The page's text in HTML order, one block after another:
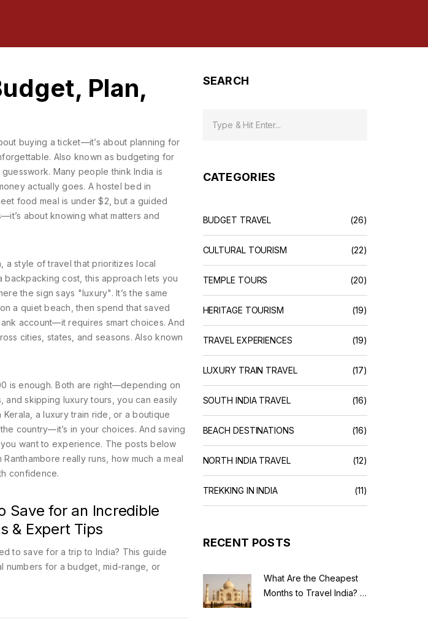
Plan,
buying a ticket—it’s about planning for
. Also known as budgeting for
guesswork. Many people think India is
actually goes. A hostel bed in
food meal is under $2, but a guided
about knowing what matters and
a style of travel that prioritizes local
backpacking cost , this approach lets you
the sign says "luxury". It’s the same
a quiet beach, then spend that saved
account—it requires smart choices. And
cities, states, and seasons. Also known
is enough. Both are right—depending on
and skipping luxury tours, you can easily
a luxury train ride, or a boutique
country—it’s in your choices. And saving
want to experience. The posts below
really runs, how much a meal
confidence.
Save for an Incredible
& Expert Tips
to save for a trip to India? This guide
numbers for a budget, mid-range, or
SEARCH
CATEGORIES
BUDGET TRAVEL (26)
CULTURAL TOURISM (22)
TEMPLE TOURS (20)
HERITAGE TOURISM (19)
TRAVEL EXPERIENCES (19)
LUXURY TRAIN TRAVEL (17)
SOUTH INDIA TRAVEL (16)
BEACH DESTINATIONS (16)
NORTH INDIA TRAVEL (12)
TREKKING IN INDIA (11)
RECENT POSTS
What Are the Cheapest
Months to Travel India? A